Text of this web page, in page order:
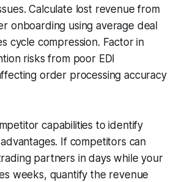
Calculate lost revenue from
onboarding using average deal
cycle compression. Factor in
risks from poor EDI
order processing accuracy
capabilities to identify
If competitors can
partners in days while your
weeks, quantify the revenue